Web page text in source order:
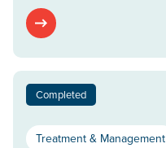
Completed
Treatment & Management